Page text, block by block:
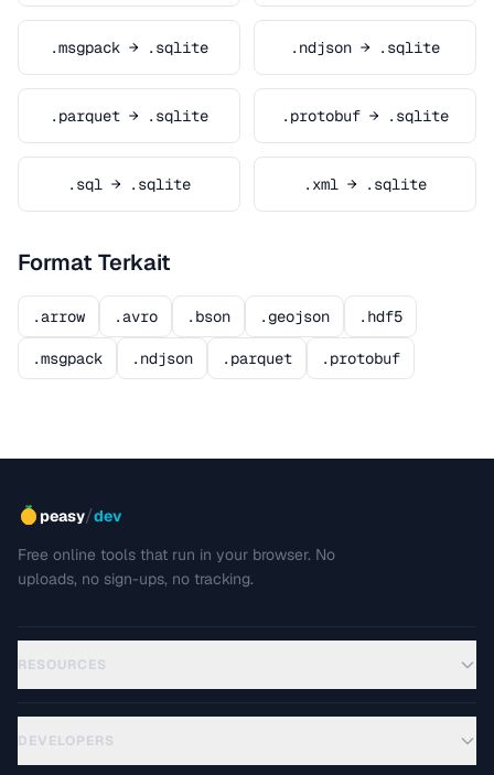
.msgpack → .sqlite .ndjson → .sqlite
.parquet → .sqlite .protobuf → .sqlite
.sql → .sqlite .xml → .sqlite
Format Terkait
.arrow .avro .bson .geojson .hdf5
.msgpack .ndjson .parquet .protobuf
peasy/dev
Free online tools that run in your browser. No
uploads, no sign-ups, no tracking.
RESOURCES
DEVELOPERS